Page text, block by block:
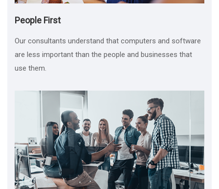
People First
Our consultants understand that computers and software
are less important than the people and businesses that
use them.